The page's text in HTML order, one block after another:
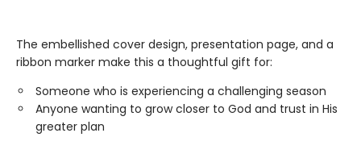
The embellished cover design, presentation page, and a
ribbon marker make this a thoughtful gift for:
Someone who is experiencing a challenging season
Anyone wanting to grow closer to God and trust in His
greater plan